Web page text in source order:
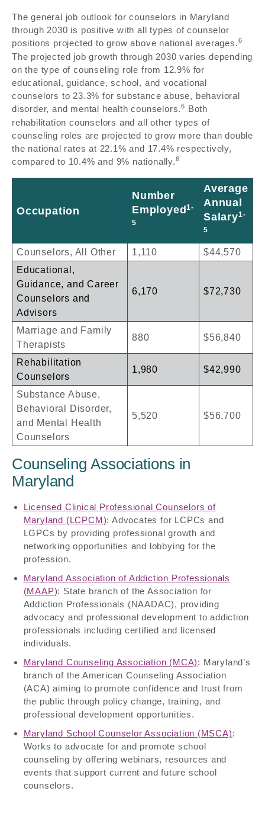
The general job outlook for counselors in Maryland
through 2030 is positive with all types of counselor
positions projected to grow above national averages.6
The projected job growth through 2030 varies depending
on the type of counseling role from 12.9% for
educational, guidance, school, and vocational
counselors to 23.3% for substance abuse, behavioral
disorder, and mental health counselors.6 Both
rehabilitation counselors and all other types of
counseling roles are projected to grow more than double
the national rates at 22.1% and 17.4% respectively,
compared to 10.4% and 9% nationally.6
Occupation
Number
Employed1-
5
Average
Annual
Salary1-
5
Counselors, All Other 1,110
$44,570
Educational,
Guidance, and Career
Counselors and
Advisors
6,170 $72,730
Marriage and Family
Therapists
880 $56,840
Rehabilitation
Counselors
1,980 $42,990
Substance Abuse,
Behavioral Disorder,
and Mental Health
Counselors
5,520 $56,700
Counseling Associations in
Maryland
Licensed Clinical Professional Counselors of
Maryland (LCPCM): Advocates for LCPCs and
LGPCs by providing professional growth and
networking opportunities and lobbying for the
profession.
Maryland Association of Addiction Professionals
(MAAP): State branch of the Association for
Addiction Professionals (NAADAC), providing
advocacy and professional development to addiction
professionals including certified and licensed
individuals.
Maryland Counseling Association (MCA): Maryland’s
branch of the American Counseling Association
(ACA) aiming to promote confidence and trust from
the public through policy change, training, and
professional development opportunities.
Maryland School Counselor Association (MSCA):
Works to advocate for and promote school
counseling by offering webinars, resources and
events that support current and future school
counselors.